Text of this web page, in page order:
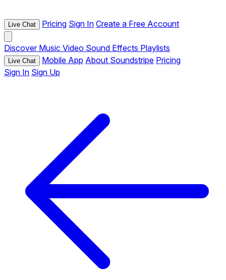
Live Chat Pricing Sign In Create a Free Account
Discover Music Video Sound Effects Playlists
Live Chat Mobile App About Soundstripe Pricing
Sign In Sign Up